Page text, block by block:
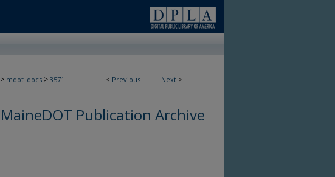
< Previous Next >
> mdot_docs > 3571
MaineDOT Publication Archive